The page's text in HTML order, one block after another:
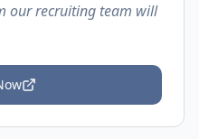
our recruiting team will